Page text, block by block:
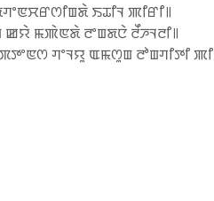
ꯏꯊꯤꯜ ꯄꯤꯔꯤ꯫
ꯃꯄꯥꯟꯗꯥ ꯂꯦꯡꯗꯅꯥ ꯂꯩꯍꯜꯂꯤ꯫
ꯚꯦꯜꯌꯨ ꯑꯃꯁꯨꯡ ꯂꯣꯡꯚꯤꯇꯤ ꯄꯤ